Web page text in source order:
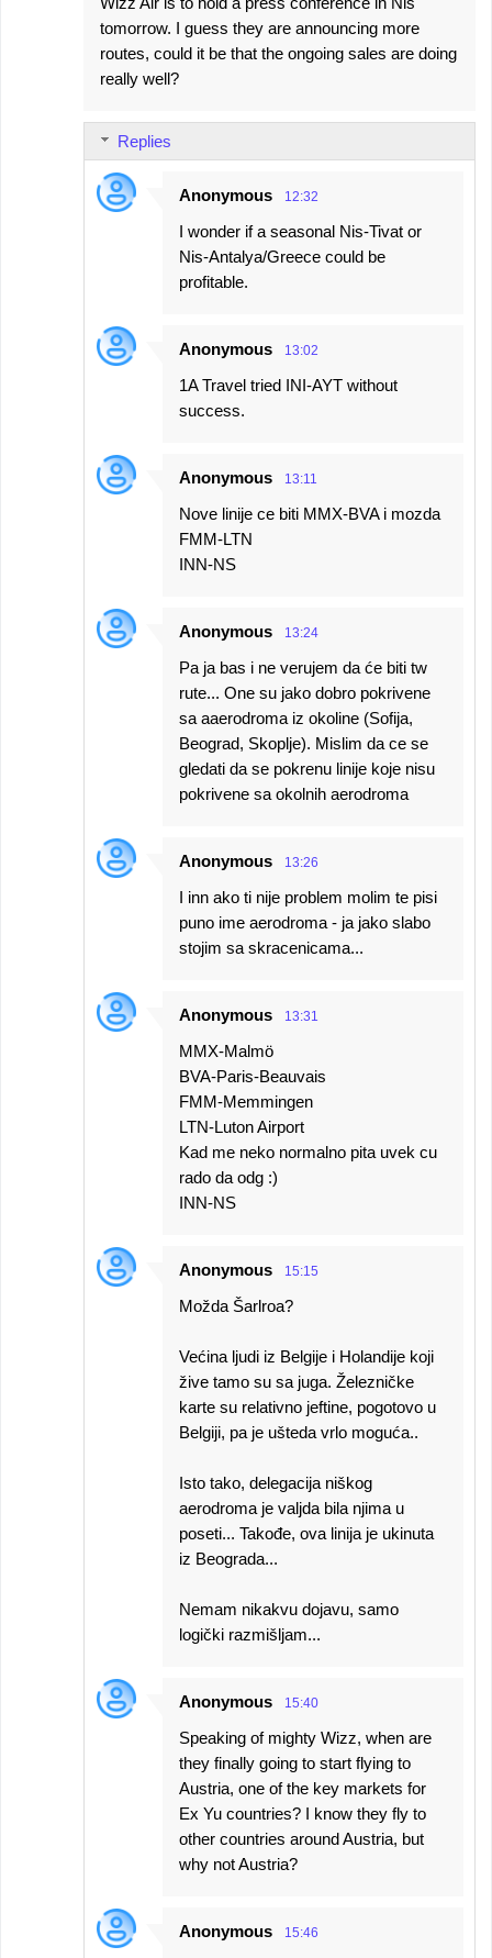
tomorrow. I guess they are announcing more
routes, could it be that the ongoing sales are doing
really well?
Replies
Anonymous 12:32
I wonder if a seasonal Nis-Tivat or
Nis-Antalya/Greece could be
profitable.
Anonymous 13:02
1A Travel tried INI-AYT without
success.
Anonymous 13:11
Nove linije ce biti MMX-BVA i mozda
FMM-LTN
INN-NS
Anonymous 13:24
Pa ja bas i ne verujem da će biti tw
rute... One su jako dobro pokrivene
sa aaerodroma iz okoline (Sofija,
Beograd, Skoplje). Mislim da ce se
gledati da se pokrenu linije koje nisu
pokrivene sa okolnih aerodroma
Anonymous 13:26
I inn ako ti nije problem molim te pisi
puno ime aerodroma - ja jako slabo
stojim sa skracenicama...
Anonymous 13:31
MMX-Malmö
BVA-Paris-Beauvais
FMM-Memmingen
LTN-Luton Airport
Kad me neko normalno pita uvek cu
rado da odg :)
INN-NS
Anonymous 15:15
Možda Šarlroa?
Većina ljudi iz Belgije i Holandije koji
žive tamo su sa juga. Železničke
karte su relativno jeftine, pogotovo u
Belgiji, pa je ušteda vrlo moguća..
Isto tako, delegacija niškog
aerodroma je valjda bila njima u
poseti... Takođe, ova linija je ukinuta
iz Beograda...
Nemam nikakvu dojavu, samo
logički razmišljam...
Anonymous 15:40
Speaking of mighty Wizz, when are
they finally going to start flying to
Austria, one of the key markets for
Ex Yu countries? I know they fly to
other countries around Austria, but
why not Austria?
Anonymous 15:46